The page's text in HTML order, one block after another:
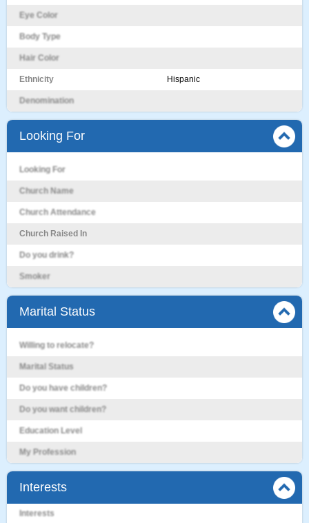
Eye Color
Body Type
Hair Color
Ethnicity Hispanic
Denomination
Looking For
Looking For
Church Name
Church Attendance
Church Raised In
Do you drink?
Smoker
Marital Status
Willing to relocate?
Marital Status
Do you have children?
Do you want children?
Education Level
My Profession
Interests
Interests